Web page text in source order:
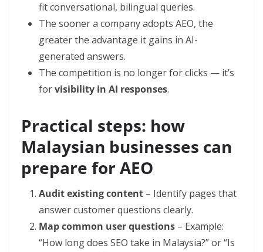
fit conversational, bilingual queries.
The sooner a company adopts AEO, the
greater the advantage it gains in AI-
generated answers.
The competition is no longer for clicks — it’s
forvisibility in AI responses.
Practical steps: how
Malaysian businesses can
prepare for AEO
Audit existing content – Identify pages that
answer customer questions clearly.
Map common user questions – Example:
“How long does SEO take in Malaysia?” or “Is